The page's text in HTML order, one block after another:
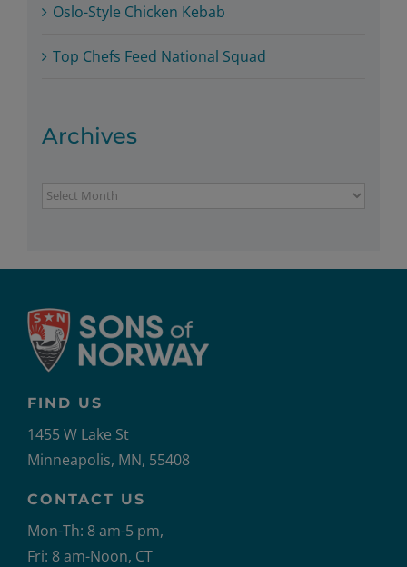
Oslo-Style Chicken Kebab
Top Chefs Feed National Squad
Archives
Archives
FIND US
1455 W Lake St
Minneapolis, MN, 55408
CONTACT US
Mon-Th: 8 am-5 pm,
Fri: 8 am-Noon, CT